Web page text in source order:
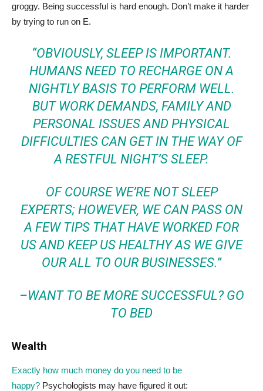
groggy. Being successful is hard enough. Don’t make it harder
by trying to run on E.
“OBVIOUSLY, SLEEP IS IMPORTANT.
HUMANS NEED TO RECHARGE ON A
NIGHTLY BASIS TO PERFORM WELL.
BUT WORK DEMANDS, FAMILY AND
PERSONAL ISSUES AND PHYSICAL
DIFFICULTIES CAN GET IN THE WAY OF
A RESTFUL NIGHT’S SLEEP.
OF COURSE WE’RE NOT SLEEP
EXPERTS; HOWEVER, WE CAN PASS ON
A FEW TIPS THAT HAVE WORKED FOR
US AND KEEP US HEALTHY AS WE GIVE
OUR ALL TO OUR BUSINESSES.”
–WANT TO BE MORE SUCCESSFUL? GO
TO BED
Wealth
Exactly how much money do you need to be
happy? Psychologists may have figured it out: